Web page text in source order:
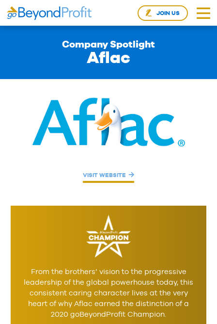
JOIN US
Company Spotlight
Aflac
VISIT WEBSITE
From the brothers’ vision to the progressive
leadership of the global powerhouse today, this
consistent caring character lives at the very
heart of why Aflac earned the distinction of a
2020 goBeyondProfit Champion.